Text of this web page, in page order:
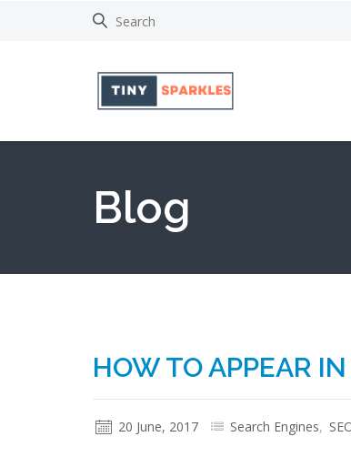
Blog
HOW TO APPEAR IN
20 June, 2017 Search Engines,